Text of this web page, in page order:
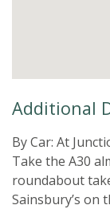
Additional
By Car: At
Take the A30
roundabout
Sainsbury’s